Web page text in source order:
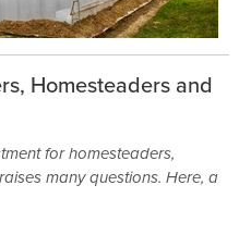
Homesteaders and
for homesteaders,
many questions. Here, a